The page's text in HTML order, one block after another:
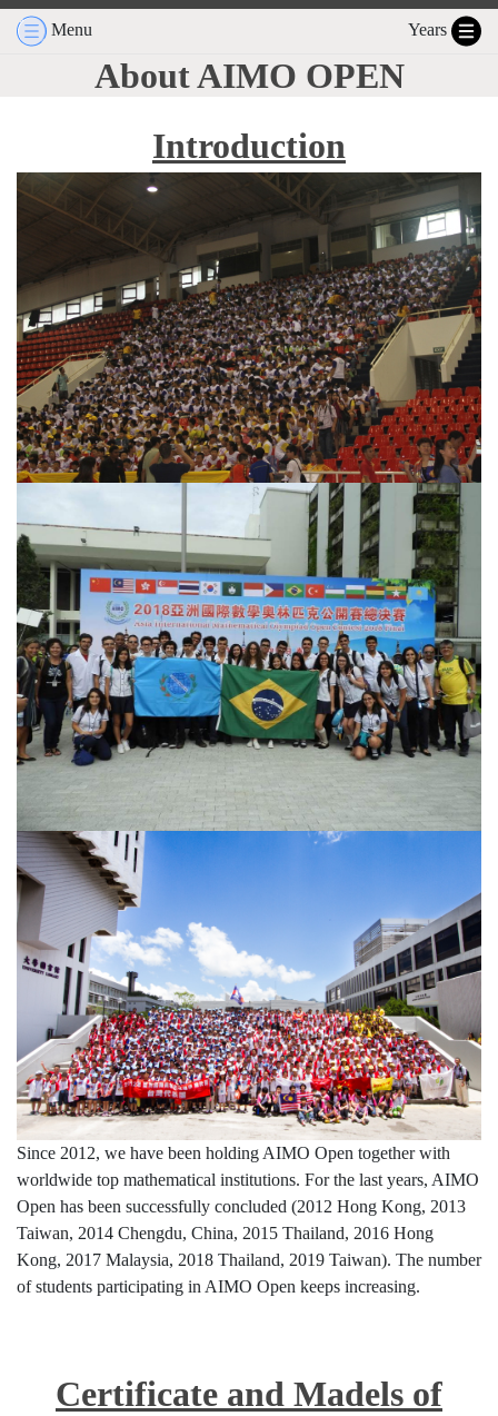
Menu Years
About AIMO OPEN
Introduction
Since 2012, we have been holding AIMO Open together with
worldwide top mathematical institutions. For the last years, AIMO
Open has been successfully concluded (2012 Hong Kong, 2013
Taiwan, 2014 Chengdu, China, 2015 Thailand, 2016 Hong
Kong, 2017 Malaysia, 2018 Thailand, 2019 Taiwan). The number
of students participating in AIMO Open keeps increasing.
Certificate and Madels of